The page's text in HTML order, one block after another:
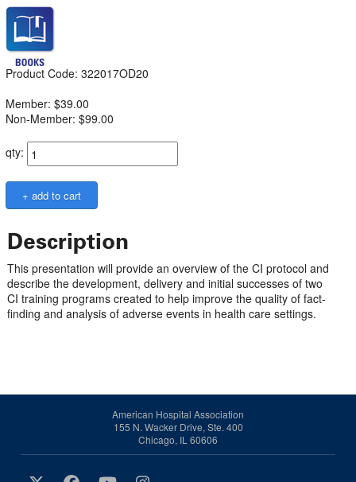
Product Code: 322017OD20
Member: $39.00
Non-Member: $99.00
qty:
Description
This presentation will provide an overview of the CI protocol and
describe the development, delivery and initial successes of two
CI training programs created to help improve the quality of fact-
finding and analysis of adverse events in health care settings.
American Hospital Association
155 N. Wacker Drive, Ste. 400
Chicago, IL 60606